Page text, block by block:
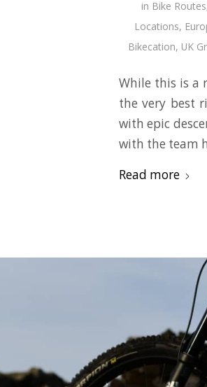
in Bike Routes
Locations,
Bikecation, UK
While this is a
the very best
with epic
with the team
Read more